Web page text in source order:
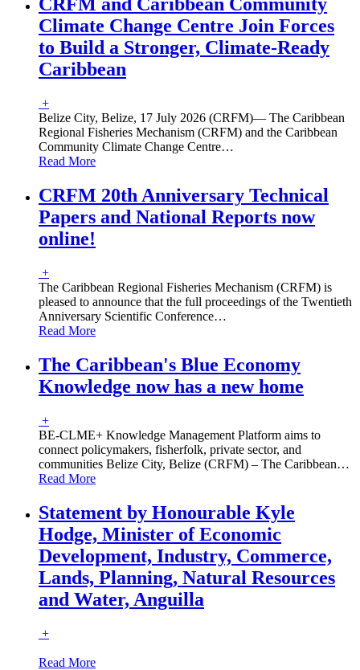
CRFM and Caribbean Community
Climate Change Centre Join Forces
to Build a Stronger, Climate-Ready
Caribbean
+
Belize City, Belize, 17 July 2026 (CRFM)— The Caribbean
Regional Fisheries Mechanism (CRFM) and the Caribbean
Community Climate Change Centre…
Read More
CRFM 20th Anniversary Technical
Papers and National Reports now
online!
+
The Caribbean Regional Fisheries Mechanism (CRFM) is
pleased to announce that the full proceedings of the Twentieth
Anniversary Scientific Conference…
Read More
The Caribbean's Blue Economy
Knowledge now has a new home
+
BE-CLME+ Knowledge Management Platform aims to
connect policymakers, fisherfolk, private sector, and
communities Belize City, Belize (CRFM) – The Caribbean…
Read More
Statement by Honourable Kyle
Hodge, Minister of Economic
Development, Industry, Commerce,
Lands, Planning, Natural Resources
and Water, Anguilla
+
Read More